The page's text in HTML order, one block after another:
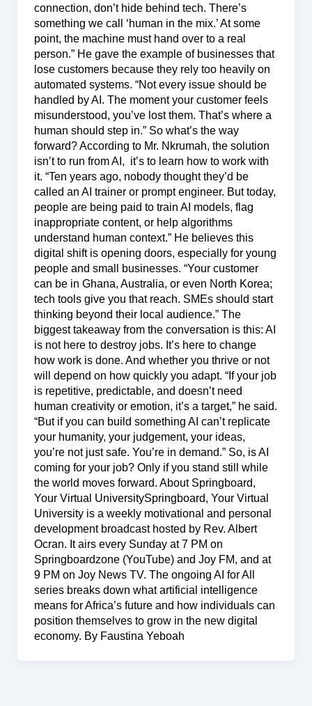
connection, don’t hide behind tech. There’s
something we call ‘human in the mix.’ At some
point, the machine must hand over to a real
person.” He gave the example of businesses that
lose customers because they rely too heavily on
automated systems. “Not every issue should be
handled by AI. The moment your customer feels
misunderstood, you’ve lost them. That’s where a
human should step in.” So what’s the way
forward? According to Mr. Nkrumah, the solution
isn’t to run from AI, it’s to learn how to work with
it. “Ten years ago, nobody thought they’d be
called an AI trainer or prompt engineer. But today,
people are being paid to train AI models, flag
inappropriate content, or help algorithms
understand human context.” He believes this
digital shift is opening doors, especially for young
people and small businesses. “Your customer
can be in Ghana, Australia, or even North Korea;
tech tools give you that reach. SMEs should start
thinking beyond their local audience.” The
biggest takeaway from the conversation is this: AI
is not here to destroy jobs. It’s here to change
how work is done. And whether you thrive or not
will depend on how quickly you adapt. “If your job
is repetitive, predictable, and doesn’t need
human creativity or emotion, it’s a target,” he said.
“But if you can build something AI can’t replicate
your humanity, your judgement, your ideas,
you’re not just safe. You’re in demand.” So, is AI
coming for your job? Only if you stand still while
the world moves forward. About Springboard,
Your Virtual UniversitySpringboard, Your Virtual
University is a weekly motivational and personal
development broadcast hosted by Rev. Albert
Ocran. It airs every Sunday at 7 PM on
Springboardzone (YouTube) and Joy FM, and at
9 PM on Joy News TV. The ongoing AI for All
series breaks down what artificial intelligence
means for Africa’s future and how individuals can
position themselves to grow in the new digital
economy. By Faustina Yeboah